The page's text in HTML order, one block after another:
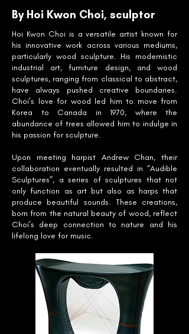
By Hoi Kwon Choi, sculptor
Hoi Kwon Choi is a versatile artist known for
his innovative work across various mediums,
particularly wood sculpture. His modernistic
industrial art, furniture design, and wood
sculptures, ranging from classical to abstract,
have always pushed creative boundaries.
Choi’s love for wood led him to move from
Korea to Canada in 1970, where the
abundance of trees allowed him to indulge in
his passion for sculpture.
Upon meeting harpist Andrew Chan, their
collaboration eventually resulted in “Audible
Sculptures”, a series of sculptures that not
only function as art but also as harps that
produce beautiful sounds. These creations,
born from the natural beauty of wood, reflect
Choi’s deep connection to nature and his
lifelong love for music.